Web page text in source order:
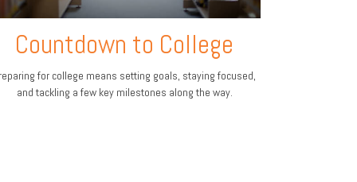
Countdown to College
for college means setting goals, staying focused,
and tackling a few key milestones along the way.